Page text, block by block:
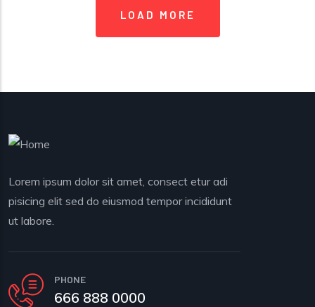
LOAD MORE
Lorem ipsum dolor sit amet, consect etur adi
pisicing elit sed do eiusmod tempor incididunt
ut labore.
PHONE
666 888 0000